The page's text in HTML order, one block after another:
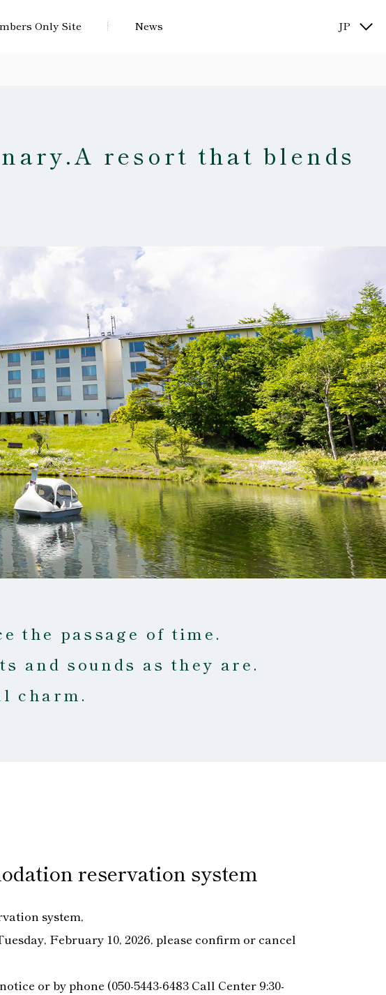
Only Site News JPKR
A resort that blends
the passage of time.
and sounds as they are.
charm.
reservation system
system,
February 10, 2026, please confirm or cancel
or by phone (050-5443-6483 Call Center 9:30-